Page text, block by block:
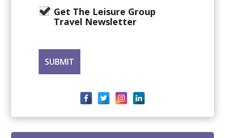
Get The Leisure Group
Travel Newsletter